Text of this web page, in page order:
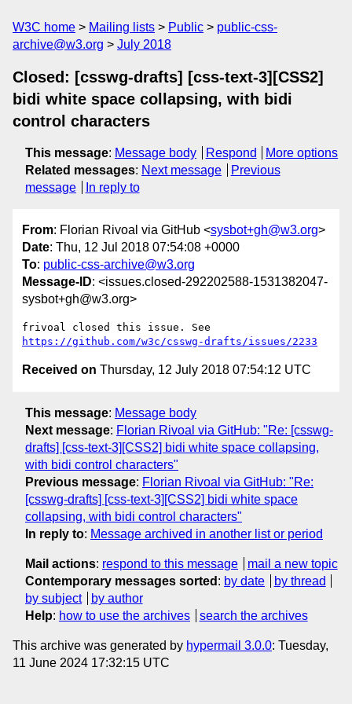
W3C home Mailing lists Public
public-css-
archive@w3.org
July 2018
Closed: [csswg-drafts] [css-text-3][CSS2]
bidi white space collapsing, with bidi
control characters
This message: Message body Respond
More options
Related messages: Next message
Previous
message
In reply to
From: Florian Rivoal via GitHub <sysbot+gh@w3.org>
Date: Thu, 12 Jul 2018 07:54:08 +0000
To: public-css-archive@w3.org
Message-ID: <issues.closed-292202588-1531382047-
sysbot+gh@w3.org>
https://github.com/w3c/csswg-drafts/issues/2233
Received on Thursday, 12 July 2018 07:54:12 UTC
This message: Message body
Next message: Florian Rivoal via GitHub: "Re: [csswg-
drafts] [css-text-3][CSS2] bidi white space collapsing,
with bidi control characters"
Previous message: Florian Rivoal via GitHub: "Re:
[csswg-drafts] [css-text-3][CSS2] bidi white space
collapsing, with bidi control characters"
In reply to: Message archived in another list or period
Mail actions: respond to this message
mail a new topic
Contemporary messages sorted : by date
by thread
by subject
by author
Help: how to use the archives search the archives
This archive was generated by hypermail 3.0.0: Tuesday,
11 June 2024 17:32:15 UTC